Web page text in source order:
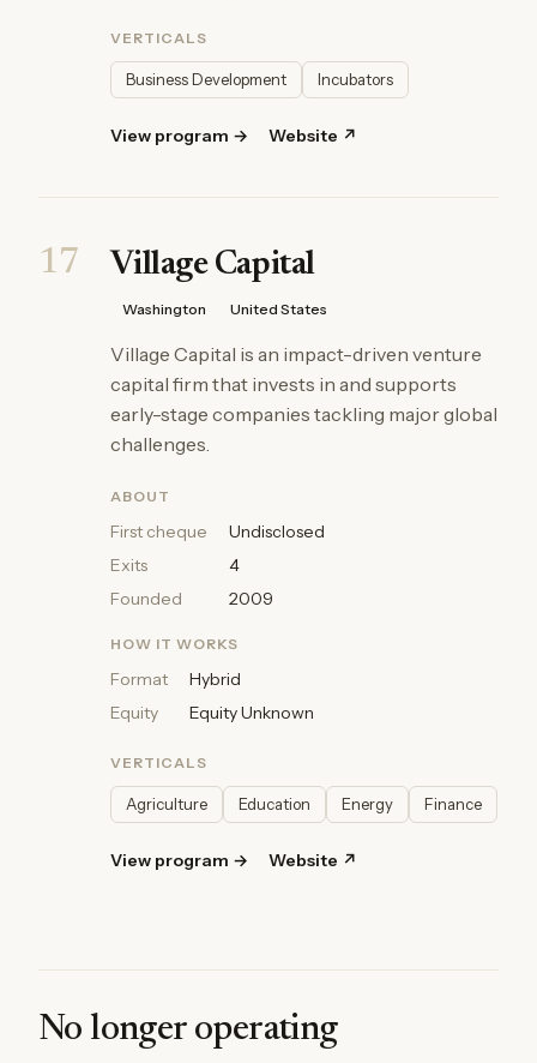
VERTICALS
Business Development Incubators
View program → Website ↗
17 Village Capital
Washington United States
Village Capital is an impact-driven venture
capital firm that invests in and supports
early-stage companies tackling major global
challenges.
ABOUT
First cheque
Undisclosed
Exits
4
Founded
2009
HOW IT WORKS
Format
Hybrid
Equity
Equity Unknown
VERTICALS
Agriculture Education Energy Finance
View program → Website ↗
No longer operating